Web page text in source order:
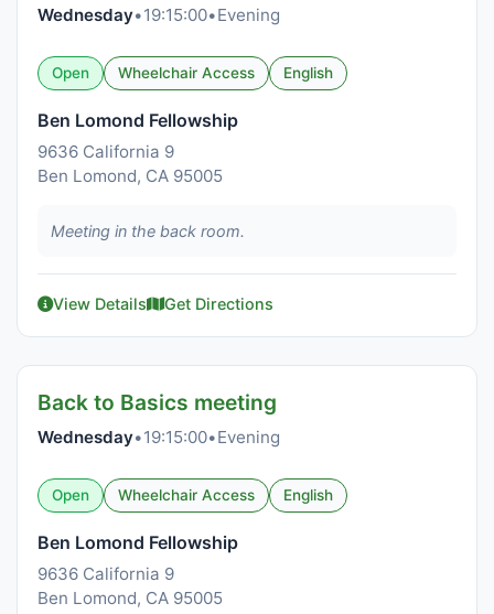
Wednesday•19:15:00•Evening
Open Wheelchair Access English
Ben Lomond Fellowship
9636 California 9
Ben Lomond, CA 95005
Meeting in the back room.
View Details Get Directions
Back to Basics meeting
Wednesday•19:15:00•Evening
Open Wheelchair Access English
Ben Lomond Fellowship
9636 California 9
Ben Lomond, CA 95005